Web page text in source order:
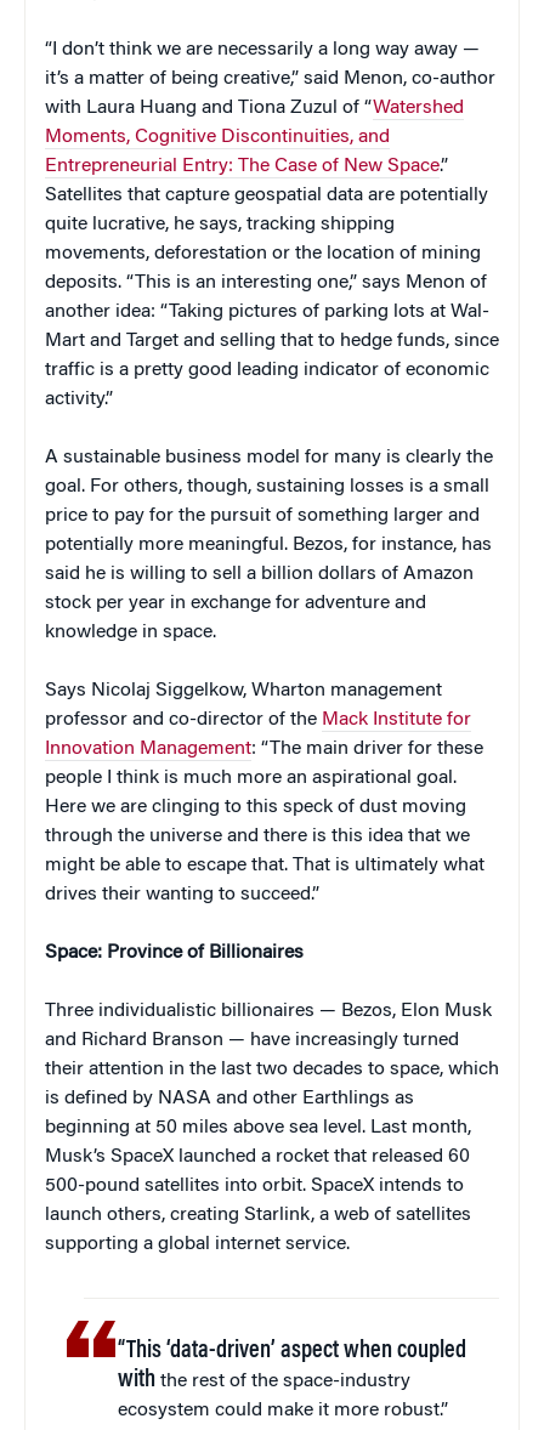
“I don’t think we are necessarily a long way away —
it’s a matter of being creative,” said Menon, co-author
with Laura Huang and Tiona Zuzul of “Watershed
Moments, Cognitive Discontinuities, and
Entrepreneurial Entry: The Case of New Space.”
Satellites that capture geospatial data are potentially
quite lucrative, he says, tracking shipping
movements, deforestation or the location of mining
deposits. “This is an interesting one,” says Menon of
another idea: “Taking pictures of parking lots at Wal-
Mart and Target and selling that to hedge funds, since
traffic is a pretty good leading indicator of economic
activity.”
A sustainable business model for many is clearly the
goal. For others, though, sustaining losses is a small
price to pay for the pursuit of something larger and
potentially more meaningful. Bezos, for instance, has
said he is willing to sell a billion dollars of Amazon
stock per year in exchange for adventure and
knowledge in space.
Says Nicolaj Siggelkow, Wharton management
professor and co-director of the Mack Institute for
Innovation Management: “The main driver for these
people I think is much more an aspirational goal.
Here we are clinging to this speck of dust moving
through the universe and there is this idea that we
might be able to escape that. That is ultimately what
drives their wanting to succeed.”
Space: Province of Billionaires
Three individualistic billionaires — Bezos, Elon Musk
and Richard Branson — have increasingly turned
their attention in the last two decades to space, which
is defined by NASA and other Earthlings as
beginning at 50 miles above sea level. Last month,
Musk’s SpaceX launched a rocket that released 60
500-pound satellites into orbit. SpaceX intends to
launch others, creating Starlink, a web of satellites
supporting a global internet service.
“This ‘data-driven’ aspect when coupled
with the rest of the space-industry
ecosystem could make it more robust.”